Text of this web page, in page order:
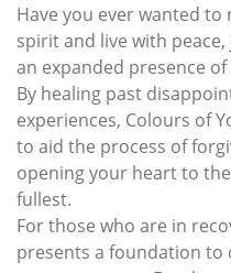
Have you ever wanted
spirit and live with
an expanded presence
By healing past
experiences, Colours of
to aid the process of
opening your heart to
fullest.
For those who are in
presents a foundation to